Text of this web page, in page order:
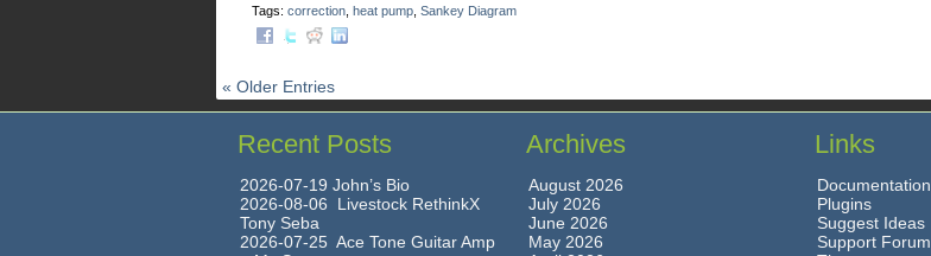
Tags: correction heat pump Sankey Diagram
« Older Entries
Recent Posts
2026-07-19 John’s Bio
2026-08-06 Livestock RethinkX
Tony Seba
2026-07-25 Ace Tone Guitar Amp
Archives
August 2026
July 2026
June 2026
May 2026
Links
Documentation
Plugins
Suggest Ideas
Support Forum